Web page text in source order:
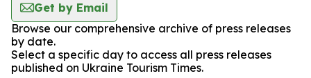
Get by Email
Browse our comprehensive archive of press releases
by date.
Select a specific day to access all press releases
published on Ukraine Tourism Times.